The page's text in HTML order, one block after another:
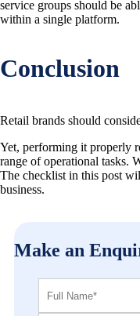
service groups should be
within a single platform.
Conclusion
Retail brands should
Yet, performing it properly
range of operational tasks.
The checklist in this post
business.
Make an